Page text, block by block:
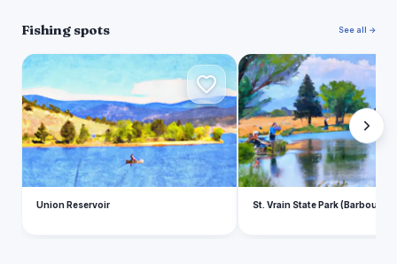
Fishing spots See all →
U
Union Reservoir
S
St. Vrain State Park (Barbour